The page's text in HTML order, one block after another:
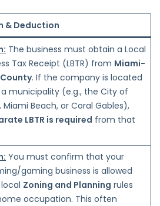
& Deduction
The business must obtain a Local
Tax Receipt (LBTR) from Miami-
. If the company is located
municipality (e.g., the City of
Miami Beach, or Coral Gables),
LBTR is required from that
You must confirm that your
gaming business is allowed
Zoning and Planning rules
occupation. This often